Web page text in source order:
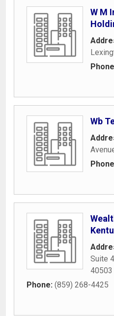
W M
Wb
Suite
40503
Phone: (859) 268-4425